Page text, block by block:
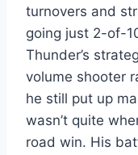
turnovers and
going just 2-of-
Thunder’s
volume shooter
he still put up
wasn’t quite
road win. His